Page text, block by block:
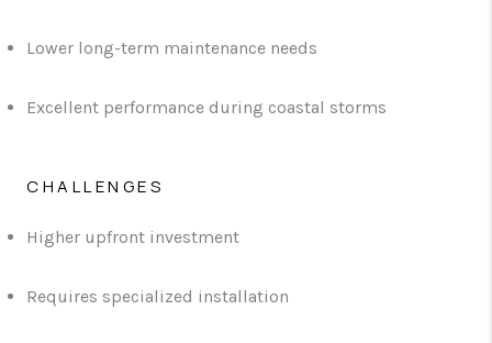
Lower long-term maintenance needs
Excellent performance during coastal storms
CHALLENGES
Higher upfront investment
Requires specialized installation